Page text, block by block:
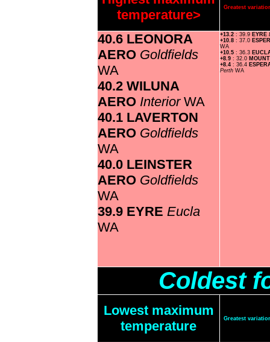
temperature>
Greatest
40.6 LEONORA
AERO Goldfields
WA
40.2 WILUNA
AERO Interior WA
40.1 LAVERTON
AERO Goldfields
WA
40.0 LEINSTER
AERO Goldfields
WA
39.9 EYRE Eucla
WA
+13.2 : 39.9 EYRE
+10.8 : 37.0
WA
+10.5 : 36.3
+8.9 : 32.0
+8.4 : 36.4
Perth WA
Coldest
Lowest maximum
temperature
Greatest